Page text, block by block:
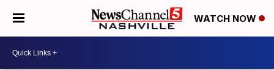
WATCH NOW